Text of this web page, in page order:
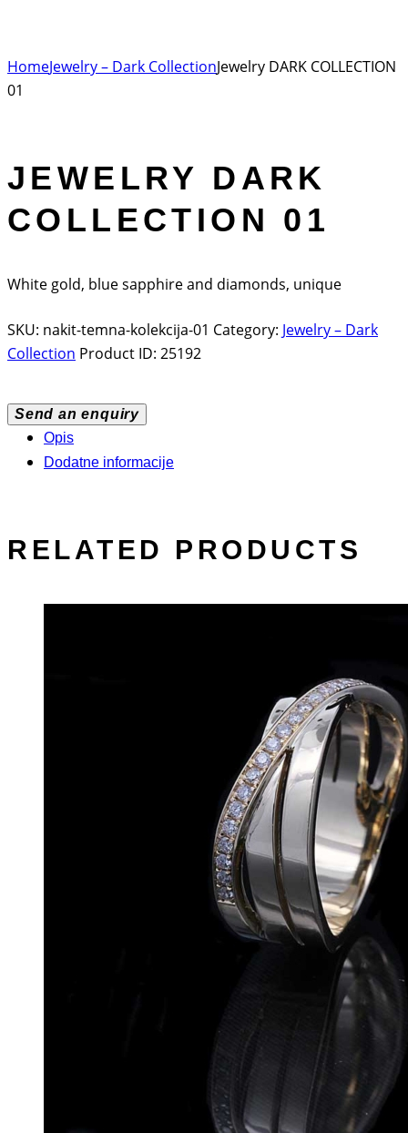
HomeJewelry – Dark CollectionJewelry DARK COLLECTION
01
JEWELRY DARK
COLLECTION 01
White gold, blue sapphire and diamonds, unique
SKU: nakit-temna-kolekcija-01 Category: Jewelry – Dark
Collection Product ID: 25192
Send an enquiry
Opis
Dodatne informacije
RELATED PRODUCTS